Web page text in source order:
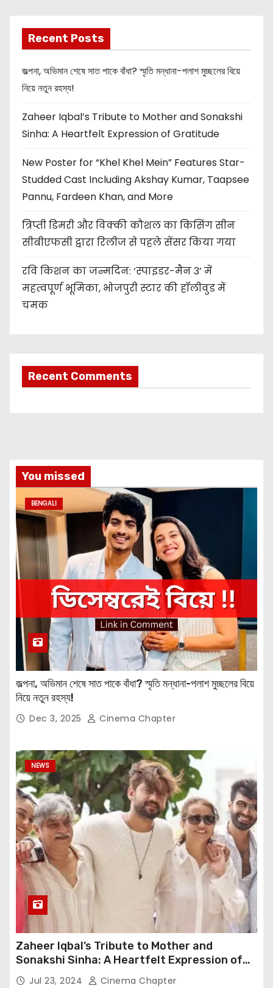
Recent Posts
জল্পনা, অভিমান শেষে সাত পাকে বাঁধা? স্মৃতি মন্ধানা-পলাশ মুচ্ছলের বিয়ে
নিয়ে নতুন রহস্য!
Zaheer Iqbal’s Tribute to Mother and Sonakshi
Sinha: A Heartfelt Expression of Gratitude
New Poster for “Khel Khel Mein” Features Star-
Studded Cast Including Akshay Kumar, Taapsee
Pannu, Fardeen Khan, and More
त्रिप्ती डिमरी और विक्की कौशल का किसिंग सीन
सीबीएफसी द्वारा रिलीज से पहले सेंसर किया गया
रवि किशन का जन्मदिन: ‘स्पाइडर-मैन 3’ में
महत्वपूर्ण भूमिका, भोजपुरी स्टार की हॉलीवुड में
चमक
Recent Comments
You missed
BENGALI
জল্পনা, অভিমান শেষে সাত পাকে বাঁধা? স্মৃতি মন্ধানা-পলাশ মুচ্ছলের বিয়ে
নিয়ে নতুন রহস্য!
Dec 3, 2025 Cinema Chapter
NEWS
Zaheer Iqbal’s Tribute to Mother and
Sonakshi Sinha: A Heartfelt Expression of
Gratitude
Jul 23, 2024 Cinema Chapter